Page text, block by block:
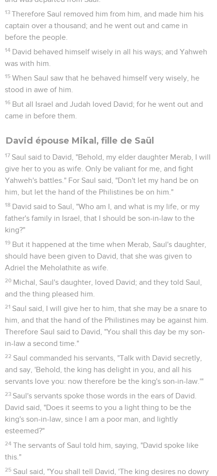
13 Therefore Saul removed him from him, and made him his
captain over a thousand; and he went out and came in
before the people.
14 David behaved himself wisely in all his ways; and Yahweh
was with him.
15 When Saul saw that he behaved himself very wisely, he
stood in awe of him.
16 But all Israel and Judah loved David; for he went out and
came in before them.
David épouse Mikal, fille de Saül
17 Saul said to David, "Behold, my elder daughter Merab, I will
give her to you as wife. Only be valiant for me, and fight
Yahweh's battles." For Saul said, "Don't let my hand be on
him, but let the hand of the Philistines be on him."
18 David said to Saul, "Who am I, and what is my life, or my
father's family in Israel, that I should be son-in-law to the
king?"
19 But it happened at the time when Merab, Saul's daughter,
should have been given to David, that she was given to
Adriel the Meholathite as wife.
20 Michal, Saul's daughter, loved David; and they told Saul,
and the thing pleased him.
21 Saul said, I will give her to him, that she may be a snare to
him, and that the hand of the Philistines may be against him.
Therefore Saul said to David, "You shall this day be my son-
in-law a second time."
22 Saul commanded his servants, "Talk with David secretly,
and say, 'Behold, the king has delight in you, and all his
servants love you: now therefore be the king's son-in-law.'"
23 Saul's servants spoke those words in the ears of David.
David said, "Does it seems to you a light thing to be the
king's son-in-law, since I am a poor man, and lightly
esteemed?"
24 The servants of Saul told him, saying, "David spoke like
this."
25 Saul said, "You shall tell David, 'The king desires no dowry